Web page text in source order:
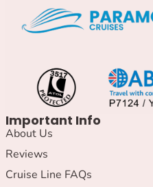
Important Info
About Us
Reviews
Cruise Line FAQs